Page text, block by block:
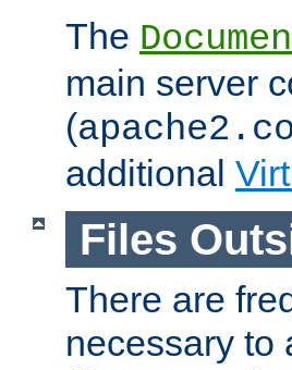
The
main server
(
additional
Files
There are
necessary to